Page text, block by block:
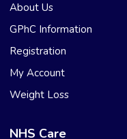
About Us
GPhC Information
Registration
My Account
Weight Loss
NHS Care